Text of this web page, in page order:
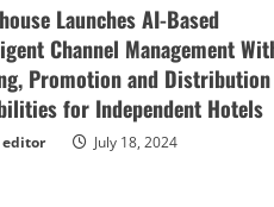
Launches AI-Based
Channel Management
Promotion and Distribution
for Independent Hotels
editor July 18, 2024